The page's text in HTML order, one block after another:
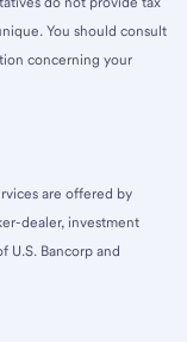
You should consult
concerning your
are offered by
dealer, investment
U.S. Bancorp and